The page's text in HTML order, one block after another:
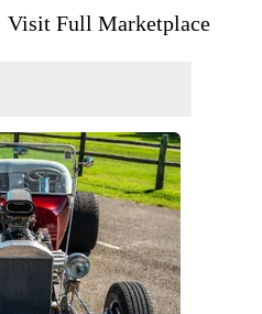
Visit Full Marketplace